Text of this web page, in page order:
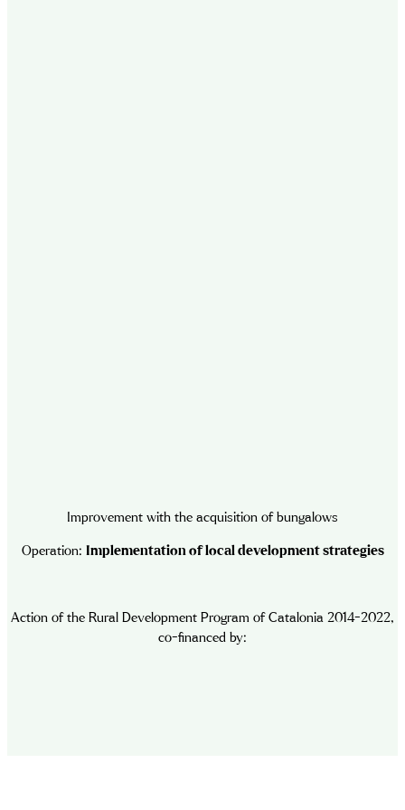
Improvement with the acquisition of bungalows
Operation: Implementation of local development strategies
Action of the Rural Development Program of Catalonia 2014-2022,
co-financed by: